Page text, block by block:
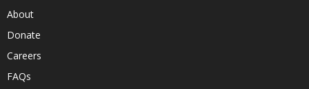
About
Donate
Careers
FAQs